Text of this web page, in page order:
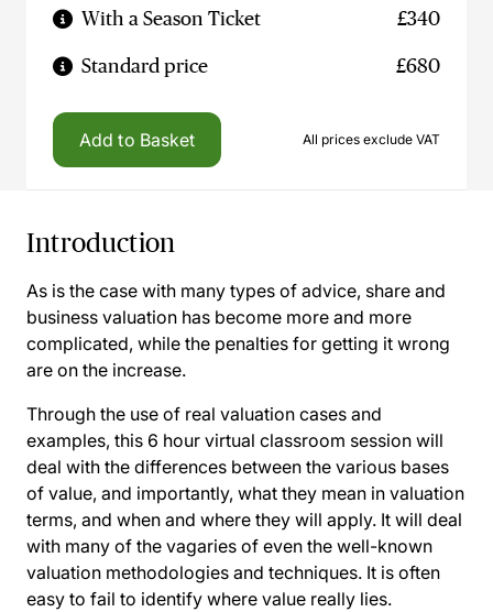
With a Season Ticket £340
Standard price £680
Add to Basket All prices exclude VAT
Introduction
As is the case with many types of advice, share and
business valuation has become more and more
complicated, while the penalties for getting it wrong
are on the increase.
Through the use of real valuation cases and
examples, this 6 hour virtual classroom session will
deal with the differences between the various bases
of value, and importantly, what they mean in valuation
terms, and when and where they will apply. It will deal
with many of the vagaries of even the well-known
valuation methodologies and techniques. It is often
easy to fail to identify where value really lies.